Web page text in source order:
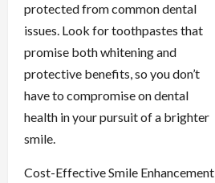
protected from common dental
issues. Look for toothpastes that
promise both whitening and
protective benefits, so you don’t
have to compromise on dental
health in your pursuit of a brighter
smile.
Cost-Effective Smile Enhancement